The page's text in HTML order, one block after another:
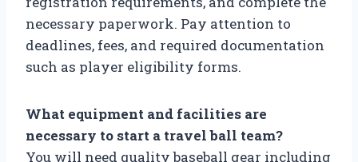
necessary paperwork. Pay attention to
deadlines, fees, and required documentation
such as player eligibility forms.
What equipment and facilities are
necessary to start a travel ball team?
You will need quality baseball gear including